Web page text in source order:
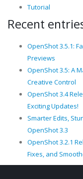
Tutorial
Recent
OpenShot 3.5.1:
Previews
OpenShot 3.5: A
Creative Control
OpenShot 3.4
Exciting Updates!
Smarter Edits,
OpenShot 3.3
OpenShot 3.2.1
Fixes, and